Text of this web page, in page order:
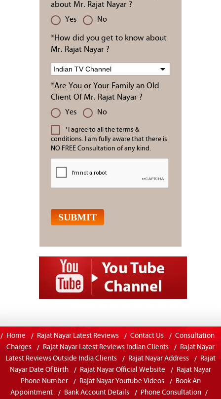
about Mr. Rajat Nayar ?
Yes No
*How did you get to know about
Mr. Rajat Nayar ?
*Are You or Your Family an Old
Client Of Mr. Rajat Nayar ?
Yes No
*I agree to all the terms &
conditions. I am fully aware that there is
NO FREE Consultation of any kind.
Home Rajat Nayar Latest Reviews Contact Us
Consultation
Charges
Rajat Nayar Latest Reviews Indian Clients
Rajat Nayar
Latest Reviews Outside India Clients
Rajat Nayar Address
Rajat
Nayar Date Of Birth
Rajat Nayar Official Website
Rajat Nayar
Phone Number
Rajat Nayar Youtube Videos
Book An
Appointment
Bank Account Details Phone Consultation